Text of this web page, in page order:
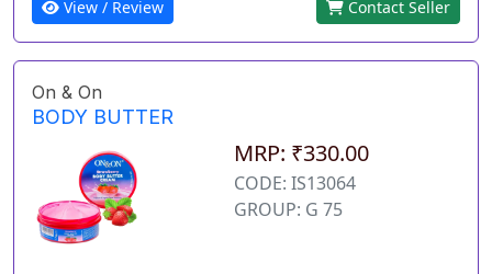
View / Review Contact Seller
On & On
BODY BUTTER
MRP: ₹330.00
CODE: IS13064
GROUP: G 75